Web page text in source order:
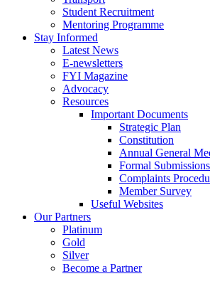
Student Recruitment
Mentoring Programme
Stay Informed
Latest News
E-newsletters
FYI Magazine
Advocacy
Resources
Important Documents
Strategic Plan
Constitution
Annual General
Formal Submissions
Complaints
Member Survey
Useful Websites
Our Partners
Platinum
Gold
Silver
Become a Partner